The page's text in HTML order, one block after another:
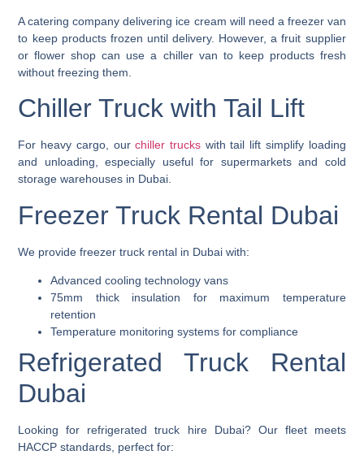
Acatering company delivering ice cream will need a freezer van
to keep products frozen until delivery. However, afruit supplier
or flower shop can use a chiller van to keep products fresh
without freezing them.
Chiller Truck with Tail Lift
For heavy cargo, ourchiller trucks with tail lift simplify loading
and unloading, especially useful for supermarkets and cold
storage warehouses in Dubai.
Freezer Truck Rental Dubai
We providefreezer truck rental in Dubai with:
Advanced cooling technology vans
75mm thick insulation for maximum temperature
retention
Temperature monitoring systems for compliance
Refrigerated Truck Rental
Dubai
Looking for refrigerated truck hire Dubai? Our fleet meets
HACCP standards, perfect for: